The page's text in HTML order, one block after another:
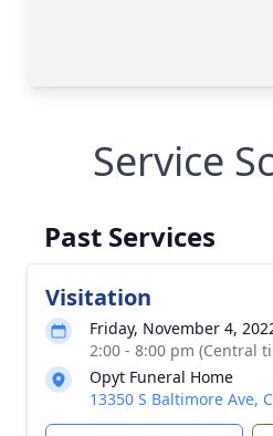
Service
Past Services
Visitation
Friday, November 4,
2:00 - 8:00 pm (Central
Opyt Funeral Home
13350 S Baltimore Ave,